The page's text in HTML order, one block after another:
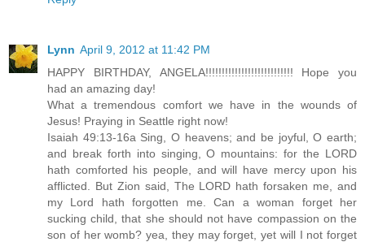
Lynn April 9, 2012 at 11:42 PM
HAPPY BIRTHDAY, ANGELA!!!!!!!!!!!!!!!!!!!!!!!!!!! Hope you
had an amazing day!
What a tremendous comfort we have in the wounds of
Jesus! Praying in Seattle right now!
Isaiah 49:13-16a Sing, O heavens; and be joyful, O earth;
and break forth into singing, O mountains: for the LORD
hath comforted his people, and will have mercy upon his
afflicted. But Zion said, The LORD hath forsaken me, and
my Lord hath forgotten me. Can a woman forget her
sucking child, that she should not have compassion on the
son of her womb? yea, they may forget, yet will I not forget